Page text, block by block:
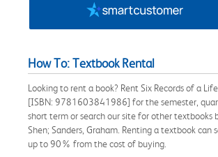
How To: Textbook Rental
Looking to rent a book? Rent Six Records of a
[ISBN: 9781603841986] for the semester,
short term or search our site for other textbooks
Shen; Sanders, Graham. Renting a textbook can
up to 90% from the cost of buying.